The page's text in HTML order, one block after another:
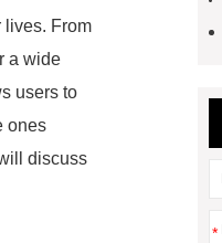
lives. From
a wide
users to
ones
discuss
*